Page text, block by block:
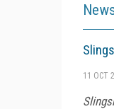
11 OCT